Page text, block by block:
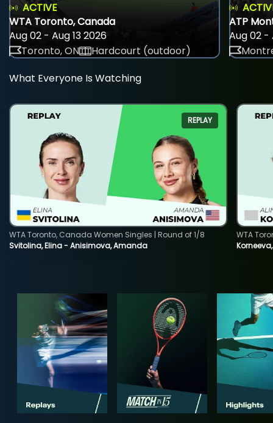
ACTIVE
WTA Toronto, Canada
Aug 02 - Aug 13 2026
Toronto, ON
Hardcourt (outdoor)
ATP
Aug 02 -
What Everyone Is Watching
REPLAY
Svitolina, Elina - Anisimova, Amanda
WTA Toronto, Canada Women Singles | Round of 1/8
WTA